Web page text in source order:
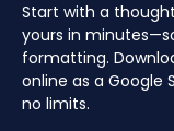
Start with a
yours in
formatting.
online as a Google
no limits.